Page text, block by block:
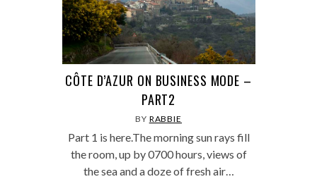
CÔTE D’AZUR ON BUSINESS MODE –
PART2
BY RABBIE
Part 1 is here.The morning sun rays fill
the room, up by 0700 hours, views of
the sea and a doze of fresh air…